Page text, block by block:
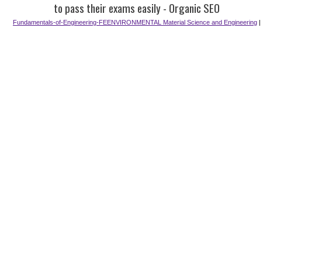
to pass their exams easily - Organic SEO
Fundamentals-of-Engineering-FEENVIRONMENTAL Material Science and Engineering |